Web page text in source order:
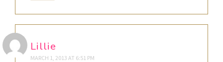
Lillie
MARCH 1, 2013 AT 6:51 PM